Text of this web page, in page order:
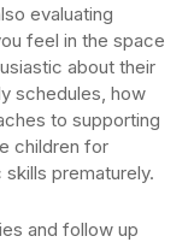
evaluating
feel in the space
about their
schedules, how
to supporting
children for
prematurely.
and follow up